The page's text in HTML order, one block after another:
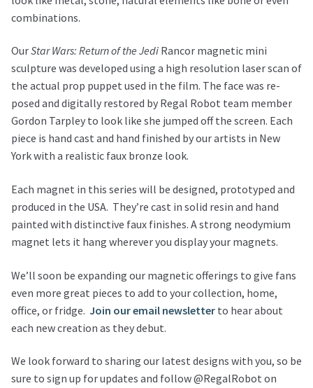
combinations.
OurStar Wars: Return of the Jedi Rancor magnetic mini
sculpture was developed using a high resolution laser scan of
the actual prop puppet used in the film. The face was re-
posed and digitally restored by Regal Robot team member
Gordon Tarpley to look like she jumped off the screen. Each
piece is hand cast and hand finished by our artists in New
York with a realistic faux bronze look.
Each magnet in this series will be designed, prototyped and
produced in the USA. They’re cast in solid resin and hand
painted with distinctive faux finishes. A strong neodymium
magnet lets it hang wherever you display your magnets.
We’ll soon be expanding our magnetic offerings to give fans
even more great pieces to add to your collection, home,
office, or fridge. Join our email newsletter to hear about
each new creation as they debut.
We look forward to sharing our latest designs with you, so be
sure to sign up for updates and follow @RegalRobot on